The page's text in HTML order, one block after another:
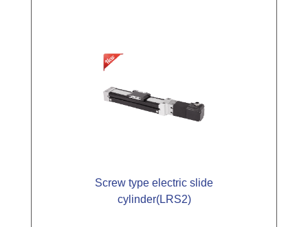
Screw type electric slide
cylinder(LRS2)